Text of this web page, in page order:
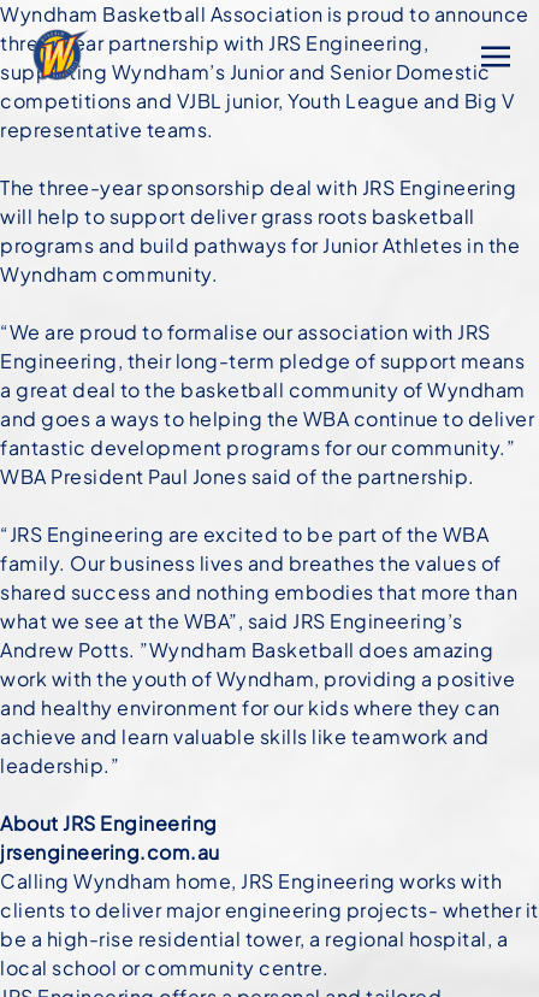
Wyndham Basketball Association is proud to announce
three-year partnership with JRS Engineering,
supporting Wyndham’s Junior and Senior Domestic
competitions and VJBL junior, Youth League and Big V
representative teams.
The three-year sponsorship deal with JRS Engineering
will help to support deliver grass roots basketball
programs and build pathways for Junior Athletes in the
Wyndham community.
“We are proud to formalise our association with JRS
Engineering, their long-term pledge of support means
a great deal to the basketball community of Wyndham
and goes a ways to helping the WBA continue to deliver
fantastic development programs for our community.”
WBA President Paul Jones said of the partnership.
“JRS Engineering are excited to be part of the WBA
family. Our business lives and breathes the values of
shared success and nothing embodies that more than
what we see at the WBA”, said JRS Engineering’s
Andrew Potts. ”Wyndham Basketball does amazing
work with the youth of Wyndham, providing a positive
and healthy environment for our kids where they can
achieve and learn valuable skills like teamwork and
leadership.”
About JRS Engineering
jrsengineering.com.au
Calling Wyndham home, JRS Engineering works with
clients to deliver major engineering projects- whether it
be a high-rise residential tower, a regional hospital, a
local school or community centre.